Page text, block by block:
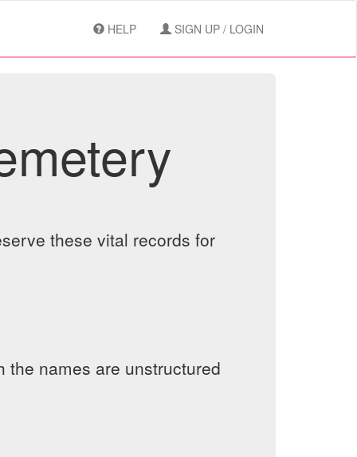
HELP SIGN UP / LOGIN
these vital records for
the names are unstructured